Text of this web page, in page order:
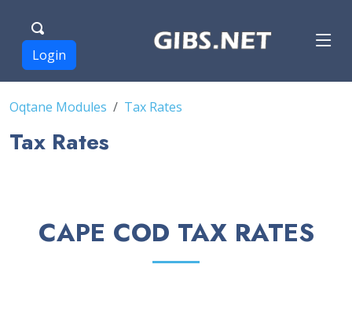
Login
Oqtane Modules Tax Rates
Tax Rates
CAPE COD TAX RATES